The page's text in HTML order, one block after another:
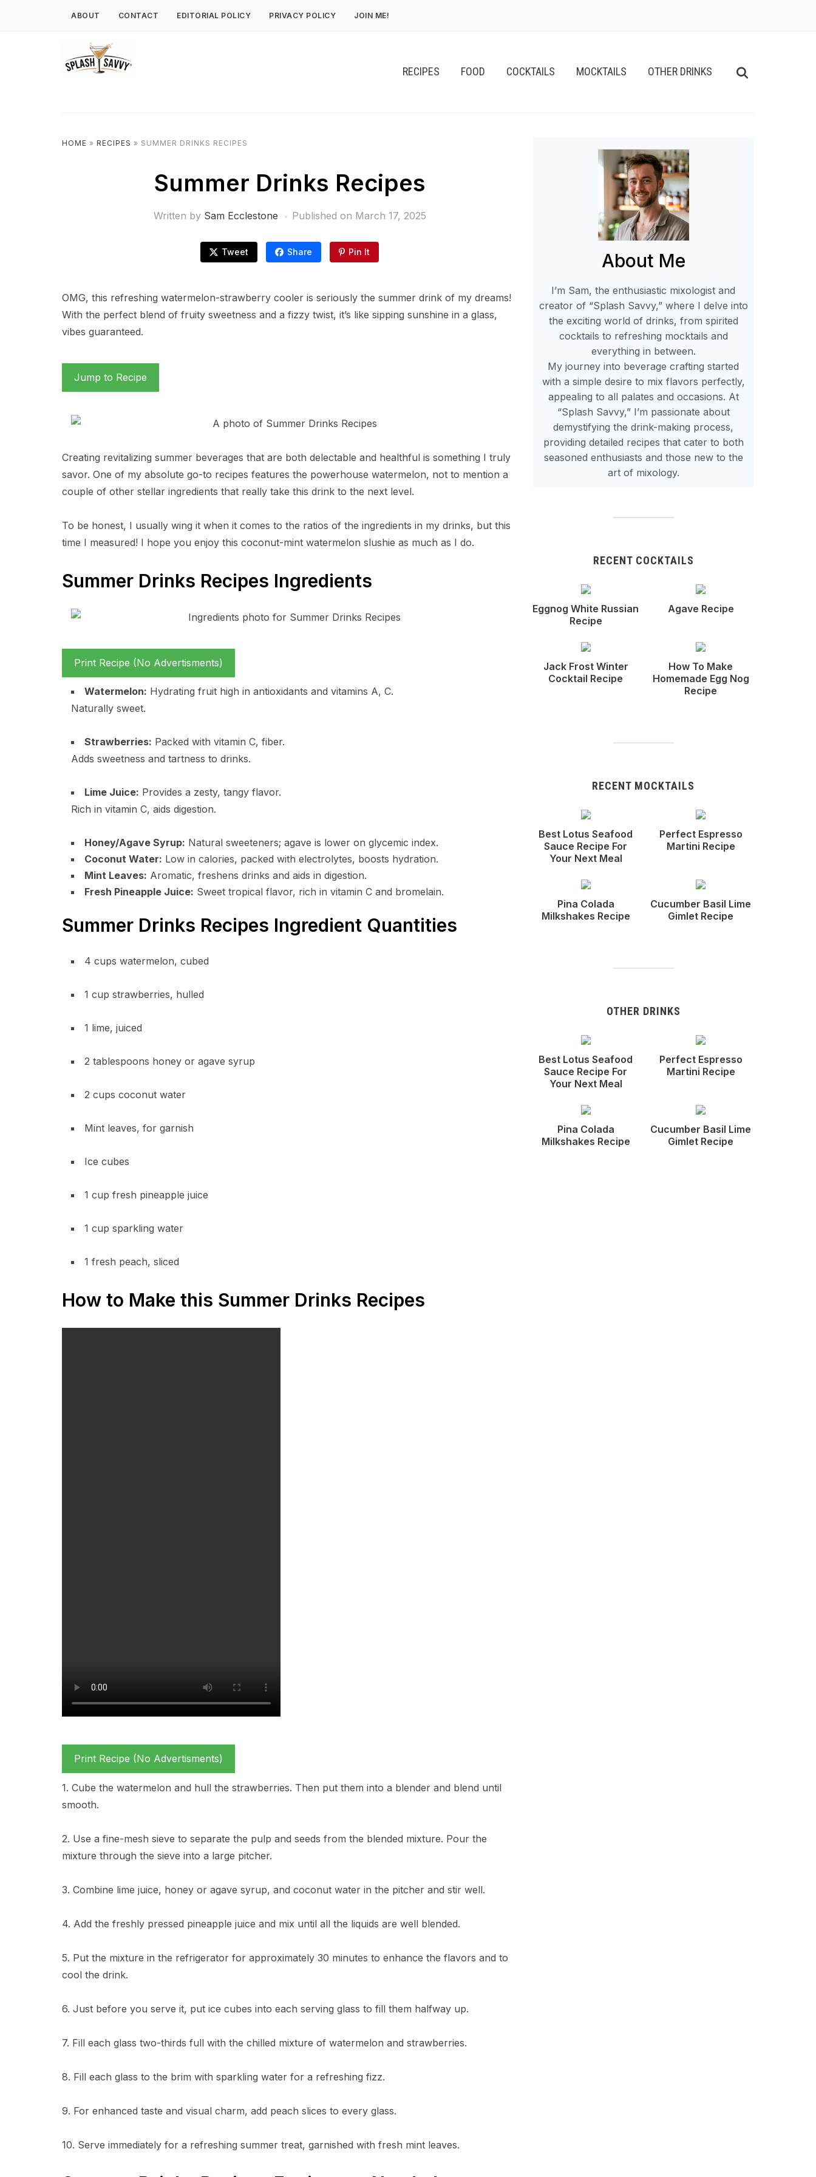
ABOUT CONTACT EDITORIAL POLICY PRIVACY POLICY JOIN ME!
RECIPES FOOD COCKTAILS MOCKTAILS OTHER DRINKS
HOME » RECIPES » SUMMER DRINKS RECIPES
Summer Drinks Recipes
Written by Sam Ecclestone Published on March 17, 2025
Tweet Share Pin It
OMG, this refreshing watermelon-strawberry cooler is seriously the summer drink of my dreams!
With the perfect blend of fruity sweetness and a fizzy twist, it’s like sipping sunshine in a glass,
vibes guaranteed.
Jump to Recipe
Creating revitalizing summer beverages that are both delectable and healthful is something I truly
savor. One of my absolute go-to recipes features the powerhouse watermelon, not to mention a
couple of other stellar ingredients that really take this drink to the next level.
To be honest, I usually wing it when it comes to the ratios of the ingredients in my drinks, but this
time I measured! I hope you enjoy this coconut-mint watermelon slushie as much as I do.
Summer Drinks Recipes Ingredients
Print Recipe (No Advertisments)
Watermelon: Hydrating fruit high in antioxidants and vitamins A, C.
Naturally sweet.
Strawberries: Packed with vitamin C, fiber.
Adds sweetness and tartness to drinks.
Lime Juice: Provides a zesty, tangy flavor.
Rich in vitamin C, aids digestion.
Honey/Agave Syrup: Natural sweeteners; agave is lower on glycemic index.
Coconut Water: Low in calories, packed with electrolytes, boosts hydration.
Mint Leaves: Aromatic, freshens drinks and aids in digestion.
Fresh Pineapple Juice: Sweet tropical flavor, rich in vitamin C and bromelain.
Summer Drinks Recipes Ingredient Quantities
4 cups watermelon, cubed
1 cup strawberries, hulled
1 lime, juiced
2 tablespoons honey or agave syrup
2 cups coconut water
Mint leaves, for garnish
Ice cubes
1 cup fresh pineapple juice
1 cup sparkling water
1 fresh peach, sliced
How to Make this Summer Drinks Recipes
Print Recipe (No Advertisments)
1. Cube the watermelon and hull the strawberries. Then put them into a blender and blend until
smooth.
2. Use a fine-mesh sieve to separate the pulp and seeds from the blended mixture. Pour the
mixture through the sieve into a large pitcher.
3. Combine lime juice, honey or agave syrup, and coconut water in the pitcher and stir well.
4. Add the freshly pressed pineapple juice and mix until all the liquids are well blended.
5. Put the mixture in the refrigerator for approximately 30 minutes to enhance the flavors and to
cool the drink.
6. Just before you serve it, put ice cubes into each serving glass to fill them halfway up.
7. Fill each glass two-thirds full with the chilled mixture of watermelon and strawberries.
8. Fill each glass to the brim with sparkling water for a refreshing fizz.
9. For enhanced taste and visual charm, add peach slices to every glass.
10. Serve immediately for a refreshing summer treat, garnished with fresh mint leaves.
About Me
I’m Sam, the enthusiastic mixologist and
creator of “Splash Savvy,” where I delve into
the exciting world of drinks, from spirited
cocktails to refreshing mocktails and
everything in between.
My journey into beverage crafting started
with a simple desire to mix flavors perfectly,
appealing to all palates and occasions. At
“Splash Savvy,” I’m passionate about
demystifying the drink-making process,
providing detailed recipes that cater to both
seasoned enthusiasts and those new to the
art of mixology.
RECENT COCKTAILS
Eggnog White Russian
Recipe
Agave Recipe
Jack Frost Winter
Cocktail Recipe
How To Make
Homemade Egg Nog
Recipe
RECENT MOCKTAILS
Best Lotus Seafood
Sauce Recipe For
Your Next Meal
Perfect Espresso
Martini Recipe
Pina Colada
Milkshakes Recipe
Cucumber Basil Lime
Gimlet Recipe
OTHER DRINKS
Best Lotus Seafood
Sauce Recipe For
Your Next Meal
Perfect Espresso
Martini Recipe
Pina Colada
Milkshakes Recipe
Cucumber Basil Lime
Gimlet Recipe